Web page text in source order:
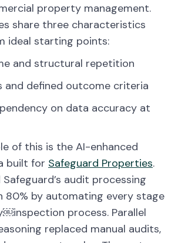
property management.
share three characteristics
ideal starting points:
and structural repetition
and defined outcome criteria
on data accuracy at
of this is the AI-enhanced
built for Safeguard Properties.
audit processing
80% by automating every stage
process. Parallel
replaced manual audits,